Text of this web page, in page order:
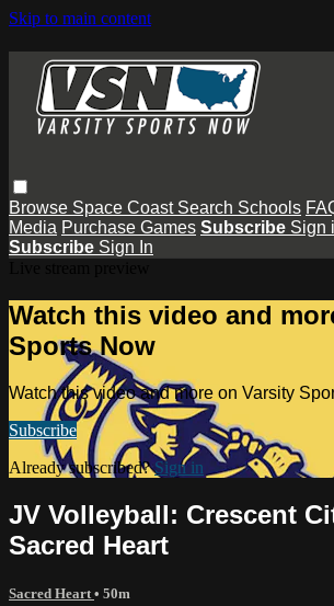
Skip to main content
Browse Space Coast Search Schools
Media Purchase Games Subscribe Sign
Subscribe Sign In
Watch this video and
Sports Now
Watch this video and more on Varsity
Subscribe
Already subscribed?Sign in
JV Volleyball: Crescent
Sacred Heart
Sacred Heart • 50m